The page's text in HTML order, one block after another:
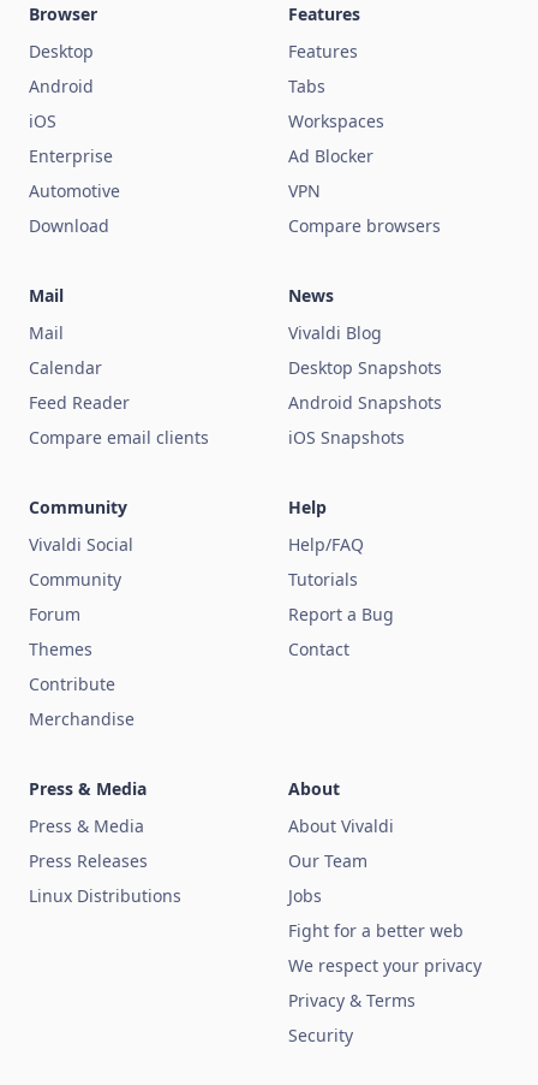
Browser
Desktop
Android
iOS
Enterprise
Automotive
Download
Features
Features
Tabs
Workspaces
Ad Blocker
VPN
Compare browsers
Mail
Mail
Calendar
Feed Reader
Compare email clients
News
Vivaldi Blog
Desktop Snapshots
Android Snapshots
iOS Snapshots
Community
Vivaldi Social
Community
Forum
Themes
Contribute
Merchandise
Help
Help/FAQ
Tutorials
Report a Bug
Contact
Press & Media
Press & Media
Press Releases
Linux Distributions
About
About Vivaldi
Our Team
Jobs
Fight for a better web
We respect your privacy
Privacy & Terms
Security